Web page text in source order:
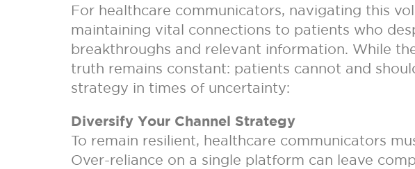
For healthcare communicators, navigating this
maintaining vital connections to patients who
breakthroughs and relevant information. While
truth remains constant: patients cannot and
strategy in times of uncertainty:
Diversify Your Channel Strategy
To remain resilient, healthcare communicators
Over-reliance on a single platform can leave